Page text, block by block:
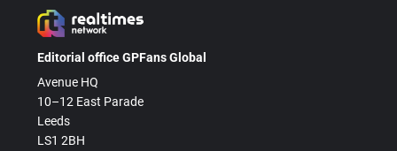
Editorial office GPFans Global
Avenue HQ
10–12 East Parade
Leeds
LS1 2BH